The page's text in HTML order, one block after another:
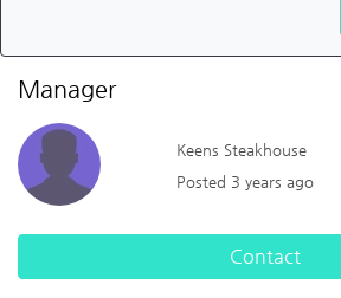
Manager
Keens Steakhouse
Posted 3 years ago
Contact